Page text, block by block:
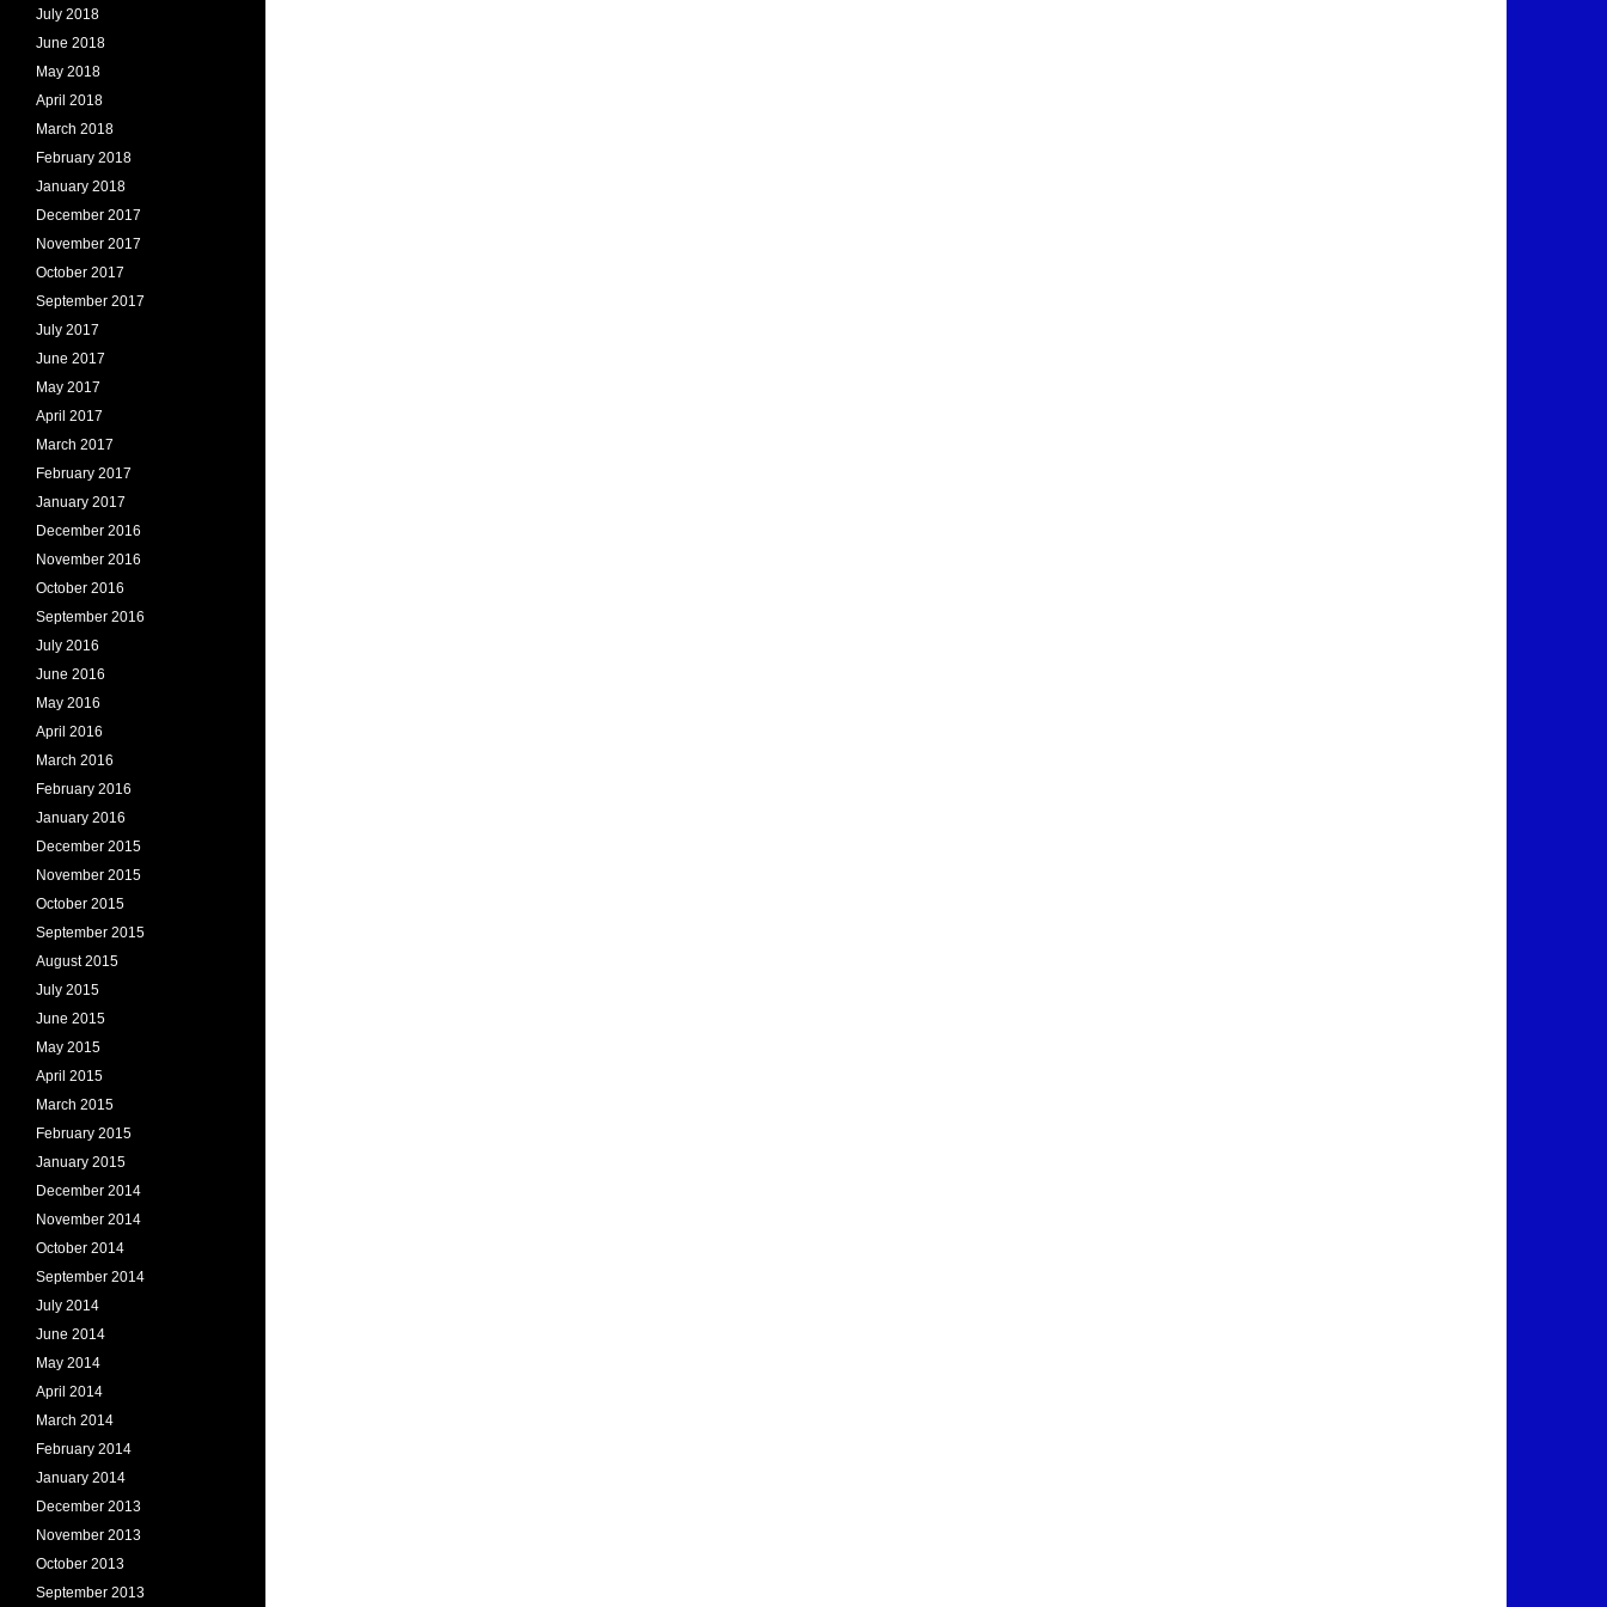
July 2018
June 2018
May 2018
April 2018
March 2018
February 2018
January 2018
December 2017
November 2017
October 2017
September 2017
July 2017
June 2017
May 2017
April 2017
March 2017
February 2017
January 2017
December 2016
November 2016
October 2016
September 2016
July 2016
June 2016
May 2016
April 2016
March 2016
February 2016
January 2016
December 2015
November 2015
October 2015
September 2015
August 2015
July 2015
June 2015
May 2015
April 2015
March 2015
February 2015
January 2015
December 2014
November 2014
October 2014
September 2014
July 2014
June 2014
May 2014
April 2014
March 2014
February 2014
January 2014
December 2013
November 2013
October 2013
September 2013